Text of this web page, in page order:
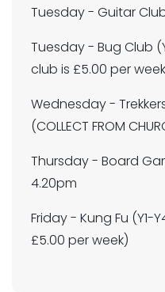
Tuesday - Guitar
Tuesday - Bug Club
club is £5.00 per
Wednesday -
(COLLECT FROM
Thursday - Board
4.20pm
Friday - Kung Fu (Y1-
£5.00 per week)